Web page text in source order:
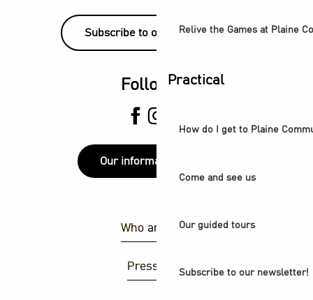
Relive the Games at Plaine
Practical
How do I get to Plaine
Come and see us
Our guided tours
Subscribe to our newsletter!
Subscribe to our newsletter!
Follow us
Our information points
Who are we ?
Press area